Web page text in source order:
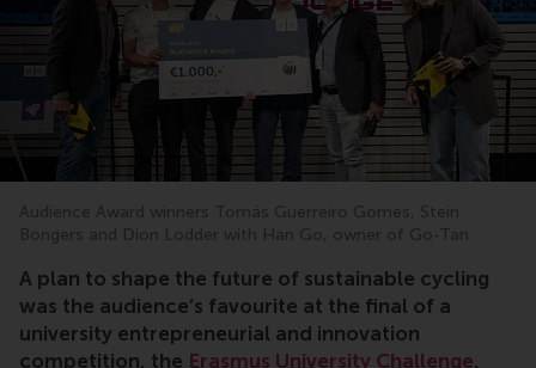
Audience Award winners Tomás Guerreiro Gomes, Stein
Bongers and Dion Lodder with Han Go, owner of Go-Tan
entrepreneurship, innovation, business strategy, how
A plan to shape the future of sustainable cycling
was the audience’s favourite at the final of a
university entrepreneurial and innovation
competition, the Erasmus University Challenge.